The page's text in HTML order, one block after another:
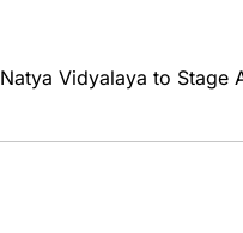
Vidyalaya to Stage